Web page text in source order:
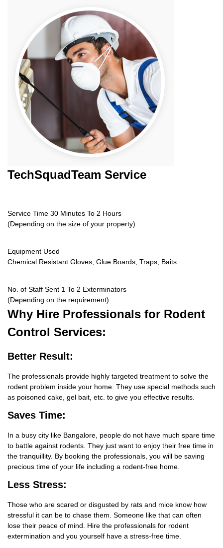
TechSquadTeam Service
Service Time 30 Minutes To 2 Hours
(Depending on the size of your property)
Equipment Used
Chemical Resistant Gloves, Glue Boards, Traps, Baits
No. of Staff Sent 1 To 2 Exterminators
(Depending on the requirement)
Why Hire Professionals for Rodent
Control Services:
Better Result:
The professionals provide highly targeted treatment to solve the
rodent problem inside your home. They use special methods such
as poisoned cake, gel bait, etc. to give you effective results.
Saves Time:
In a busy city like Bangalore, people do not have much spare time
to battle against rodents. They just want to enjoy their free time in
the tranquillity. By booking the professionals, you will be saving
precious time of your life including a rodent-free home.
Less Stress:
Those who are scared or disgusted by rats and mice know how
stressful it can be to chase them. Someone like that can often
lose their peace of mind. Hire the professionals for rodent
extermination and you yourself have a stress-free time.